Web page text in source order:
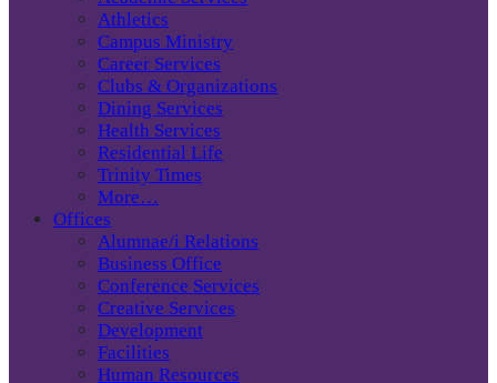
Athletics
Campus Ministry
Career Services
Clubs & Organizations
Dining Services
Health Services
Residential Life
Trinity Times
More…
Offices
Alumnae/i Relations
Business Office
Conference Services
Creative Services
Development
Facilities
Human Resources